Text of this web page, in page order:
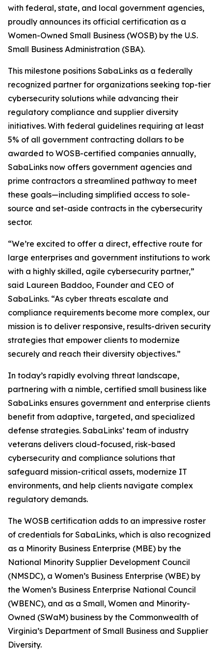
with federal, state, and local government agencies,
proudly announces its official certification as a
Women-Owned Small Business (WOSB) by the U.S.
Small Business Administration (SBA).
This milestone positions SabaLinks as a federally
recognized partner for organizations seeking top-tier
cybersecurity solutions while advancing their
regulatory compliance and supplier diversity
initiatives. With federal guidelines requiring at least
5% of all government contracting dollars to be
awarded to WOSB-certified companies annually,
SabaLinks now offers government agencies and
prime contractors a streamlined pathway to meet
these goals—including simplified access to sole-
source and set-aside contracts in the cybersecurity
sector.
“We’re excited to offer a direct, effective route for
large enterprises and government institutions to work
with a highly skilled, agile cybersecurity partner,”
said Laureen Baddoo, Founder and CEO of
SabaLinks. “As cyber threats escalate and
compliance requirements become more complex, our
mission is to deliver responsive, results-driven security
strategies that empower clients to modernize
securely and reach their diversity objectives.”
In today’s rapidly evolving threat landscape,
partnering with a nimble, certified small business like
SabaLinks ensures government and enterprise clients
benefit from adaptive, targeted, and specialized
defense strategies. SabaLinks’ team of industry
veterans delivers cloud-focused, risk-based
cybersecurity and compliance solutions that
safeguard mission-critical assets, modernize IT
environments, and help clients navigate complex
regulatory demands.
The WOSB certification adds to an impressive roster
of credentials for SabaLinks, which is also recognized
as a Minority Business Enterprise (MBE) by the
National Minority Supplier Development Council
(NMSDC), a Women’s Business Enterprise (WBE) by
the Women’s Business Enterprise National Council
(WBENC), and as a Small, Women and Minority-
Owned (SWaM) business by the Commonwealth of
Virginia’s Department of Small Business and Supplier
Diversity.